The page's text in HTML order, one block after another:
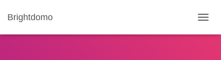
Brightdomo
O